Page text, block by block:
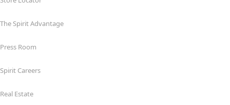
The Spirit Advantage
Press Room
Spirit Careers
Real Estate